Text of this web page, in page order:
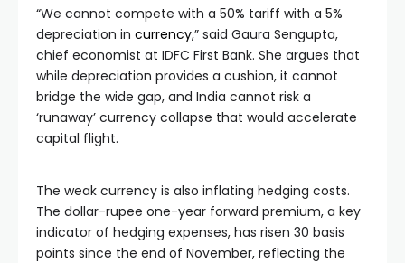
“We cannot compete with a 50% tariff with a 5%
depreciation in currency,” said Gaura Sengupta,
chief economist at IDFC First Bank. She argues that
while depreciation provides a cushion, it cannot
bridge the wide gap, and India cannot risk a
‘runaway’ currency collapse that would accelerate
capital flight.
The weak currency is also inflating hedging costs.
The dollar-rupee one-year forward premium, a key
indicator of hedging expenses, has risen 30 basis
points since the end of November, reflecting the